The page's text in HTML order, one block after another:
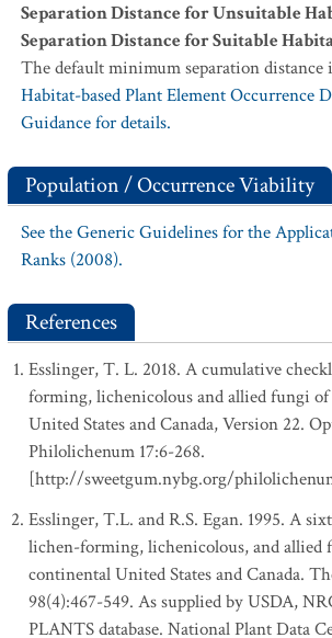
Separation Distance for Unsuitable
Separation Distance for Suitable
The default minimum separation distance
Habitat-based Plant Element Occurrence
Guidance for details.
Population / Occurrence Viability
See the Generic Guidelines for the
Ranks (2008).
References
Esslinger, T. L. 2018. A cumulative
forming, lichenicolous and allied fungi
United States and Canada, Version 22.
Philolichenum 17:6-268.
[http://sweetgum.nybg.org/
Esslinger, T.L. and R.S. Egan. 1995. A
lichen-forming, lichenicolous, and allied
continental United States and Canada.
98(4):467-549. As supplied by USDA,
PLANTS database. National Plant Data